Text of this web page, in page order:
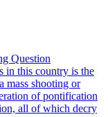
Question
in this country is the
mass shooting or
of pontification
all of which decry